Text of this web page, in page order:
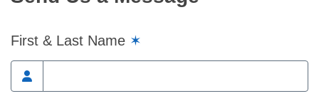
First & Last Name ✶